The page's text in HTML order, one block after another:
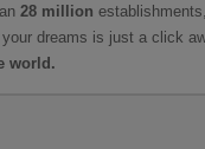
28 million
dreams is just a click
world.